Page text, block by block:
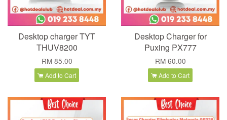
Desktop charger TYT
THUV8200
RM 85.00
Add to Cart
Desktop Charger for
Puxing PX777
RM 60.00
Add to Cart